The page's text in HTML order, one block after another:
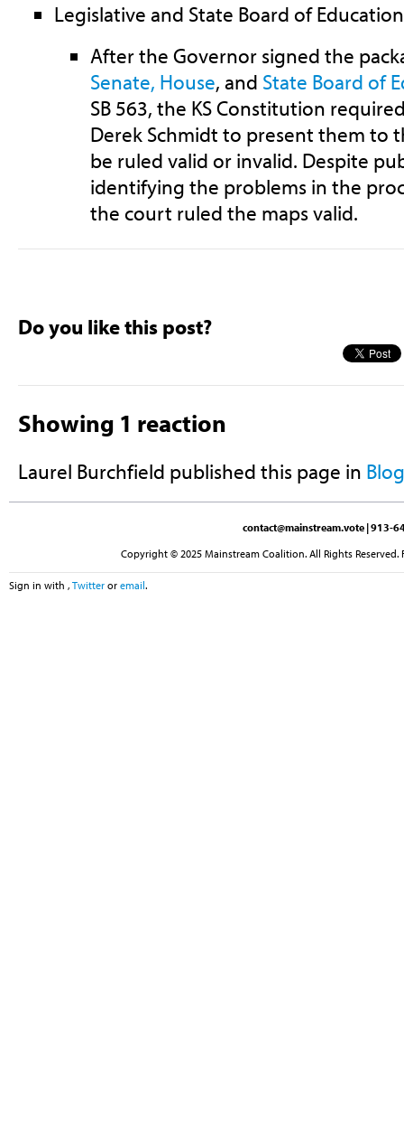
Legislative and State Board of
After the Governor signed the
Senate, House, and State Board of
SB 563, the KS Constitution
Derek Schmidt to present them to
be ruled valid or invalid. Despite
identifying the problems in the
the court ruled the maps valid.
Do you like this post?
Showing 1 reaction
Laurel Burchfield published this page in Blog
contact@mainstream.vote | 913-
Copyright © 2025 Mainstream Coalition. All Rights
Sign in with , Twitter or email.